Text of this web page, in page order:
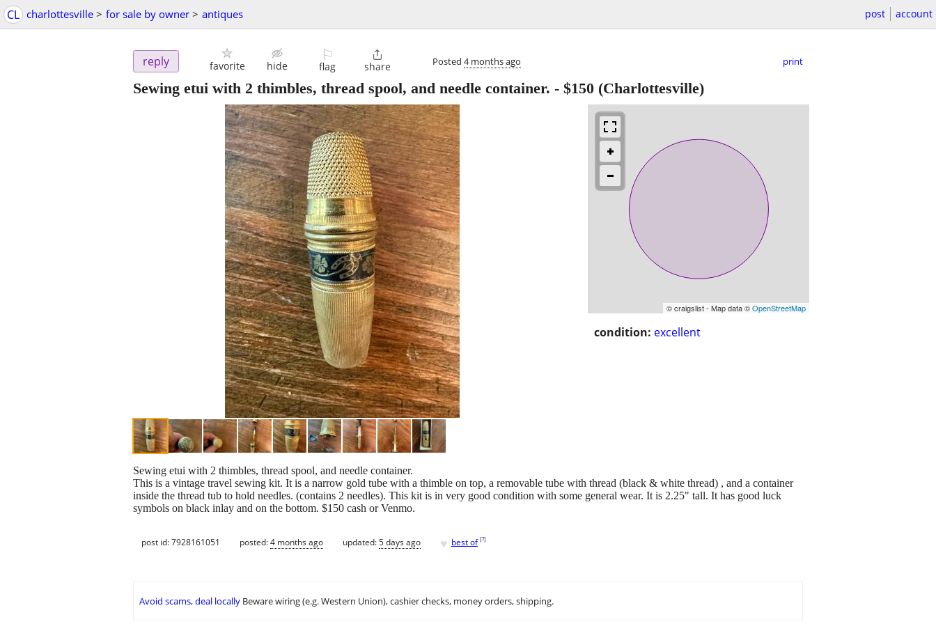
CL charlottesville > for sale by owner > antiques post account
reply favorite hide
⚐
flag

share Posted 4 months ago print
Sewing etui with 2 thimbles, thread spool, and needle container. - $150 (Charlottesville)
© craigslist - Map data ©OpenStreetMap
condition: excellent
Sewing etui with 2 thimbles, thread spool, and needle container.
This is a vintage travel sewing kit. It is a narrow gold tube with a thimble on top, a removable tube with thread (black & white thread) , and a container
inside the thread tub to hold needles. (contains 2 needles). This kit is in very good condition with some general wear. It is 2.25" tall. It has good luck
symbols on black inlay and on the bottom. $150 cash or Venmo.
post id: 7928161051 posted:4 months ago updated:5 days ago ♥ best of [?]
Avoid scams, deal locally Beware wiring (e.g. Western Union), cashier checks, money orders, shipping.